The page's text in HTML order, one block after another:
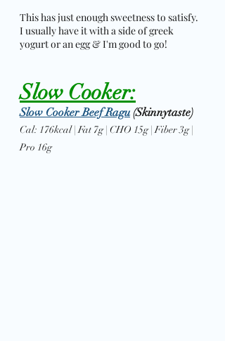
This has just enough sweetness to satisfy.
I usually have it with a side of greek
yogurt or an egg & I'm good to go!
Slow Cooker:
Slow Cooker Beef Ragu (Skinnytaste)
Cal: 176kcal | Fat 7g | CHO 15g | Fiber 3g |
Pro 16g